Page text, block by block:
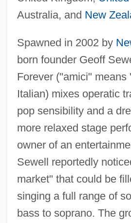
Australia, and New
Spawned in 2002 by
born founder Geoff
Forever ("amici" means
Italian) mixes operatic
pop sensibility and a
more relaxed stage
owner of an
Sewell reportedly
market" that could be
singing a full range of
bass to soprano. The